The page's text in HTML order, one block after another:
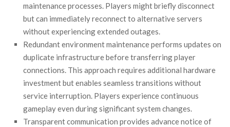
maintenance processes. Players might briefly disconnect
but can immediately reconnect to alternative servers
without experiencing extended outages.
Redundant environment maintenance performs updates on
duplicate infrastructure before transferring player
connections. This approach requires additional hardware
investment but enables seamless transitions without
service interruption. Players experience continuous
gameplay even during significant system changes.
Transparent communication provides advance notice of